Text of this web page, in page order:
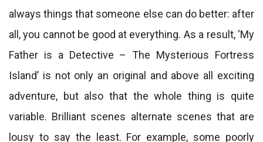
always things that someone else can do better: after
all, you cannot be good at everything. As a result, ‘My
Father is a Detective – The Mysterious Fortress
Island’ is not only an original and above all exciting
adventure, but also that the whole thing is quite
variable. Brilliant scenes alternate scenes that are
lousy to say the least. For example, some poorly